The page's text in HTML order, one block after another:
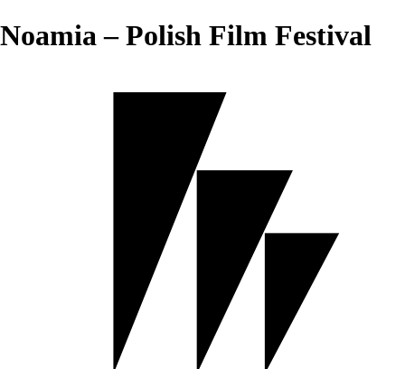
Noamia – Polish Film Festival